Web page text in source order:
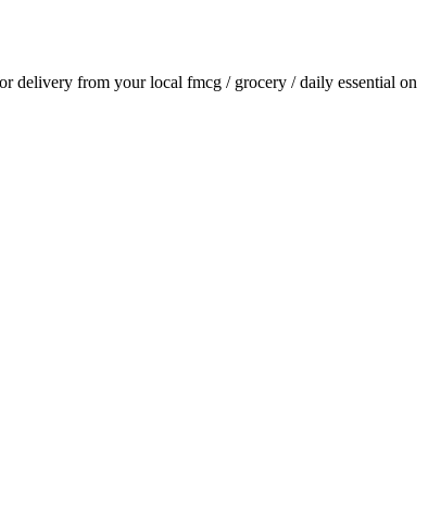
delivery from your local fmcg / grocery / daily essential on